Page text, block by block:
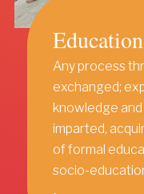
Education
Any process
exchanged;
knowledge
imparted,
of formal
socio-